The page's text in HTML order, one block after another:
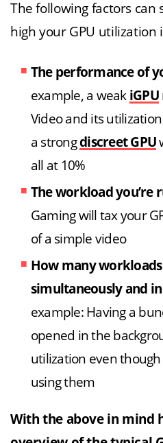
The following factors
high your GPU utilization
The performance of
example, a weak iGPU
Video and its
a strongdiscreet GPU
all at 10%
The workload you’re
Gaming will tax your
of a simple video
How many
simultaneously and
example: Having a
opened in the
utilization even though
using them
With the above in mind